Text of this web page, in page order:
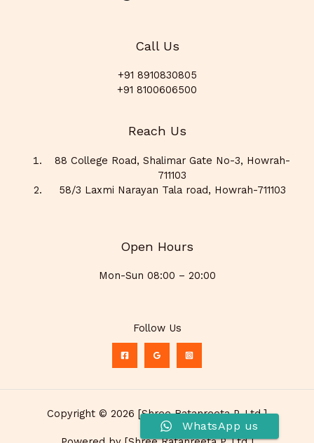
Call Us
+91 8910830805
+91 8100606500
Reach Us
88 College Road, Shalimar Gate No-3, Howrah-
711103
58/3 Laxmi Narayan Tala road, Howrah-711103
Open Hours
Mon-Sun 08:00 – 20:00
Follow Us
Copyright © 2026 [Shree Ratanreeta P. Ltd.]
WhatsApp us